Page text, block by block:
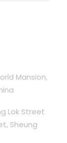
Mansion,
Lok Street
Sheung